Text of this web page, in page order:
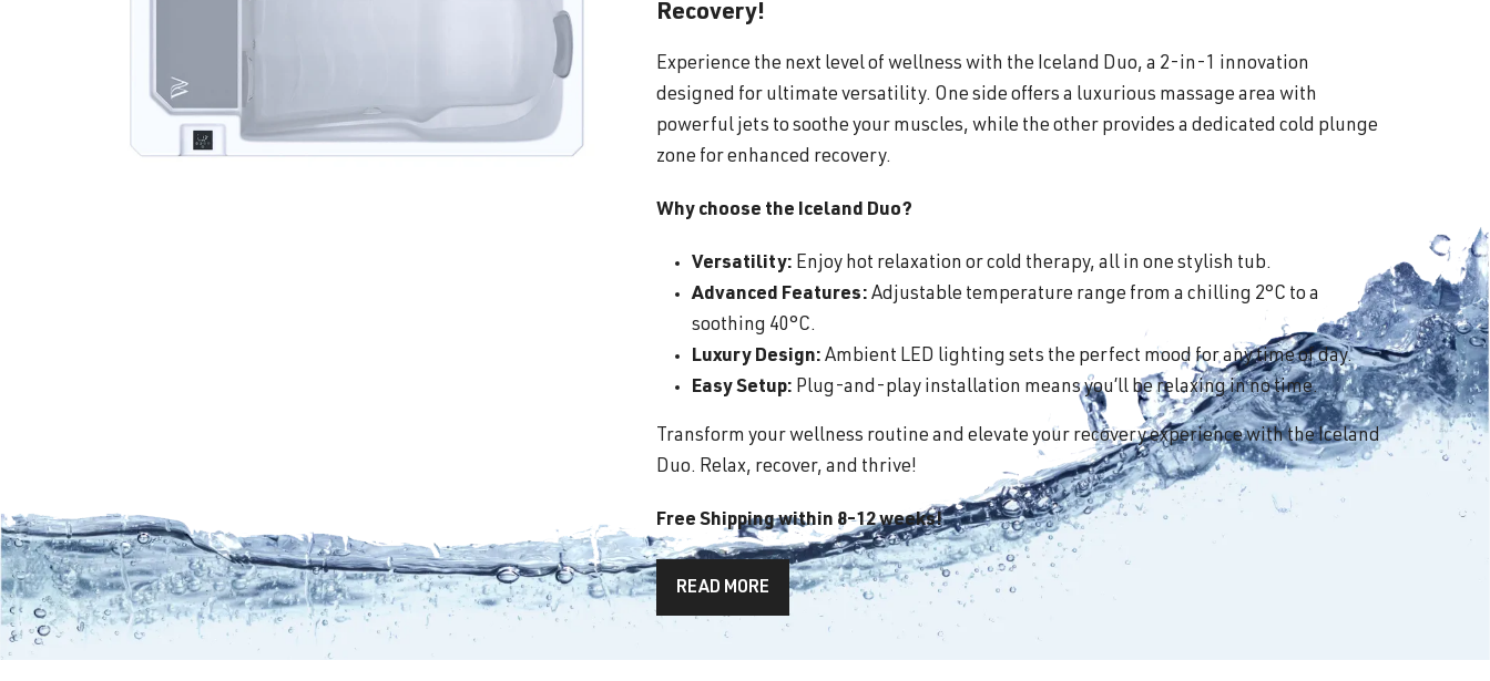
Recovery!
Experience the next level of wellness with the Iceland Duo, a 2-in-1 innovation
designed for ultimate versatility. One side offers a luxurious massage area with
powerful jets to soothe your muscles, while the other provides a dedicated cold plunge
zone for enhanced recovery.
Why choose the Iceland Duo?
Versatility: Enjoy hot relaxation or cold therapy, all in one stylish tub.
Advanced Features: Adjustable temperature range from a chilling 2°C to a
soothing 40°C.
Luxury Design: Ambient LED lighting sets the perfect mood for any time of day.
Easy Setup: Plug-and-play installation means you’ll be relaxing in no time.
Transform your wellness routine and elevate your recovery experience with the Iceland
Duo. Relax, recover, and thrive!
Free Shipping within 8-12 weeks!
READ MORE